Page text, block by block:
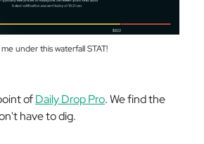
under this waterfall STAT!
ofDaily Drop Pro. We find the
have to dig.